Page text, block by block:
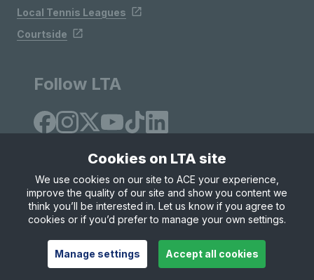
Local Tennis Leagues
Courtside
Follow LTA
Site Map Privacy & Cookies
Terms & Conditions
© Copyright 2026 LTA Operations Limited
Cookies on LTA site
We use cookies on our site to ACE your experience,
improve the quality of our site and show you content we
think you’ll be interested in. Let us know if you agree to
cookies or if you’d prefer to manage your own settings.
Manage settings Accept all cookies